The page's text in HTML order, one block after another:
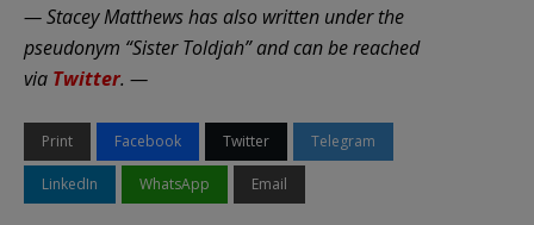
— Stacey Matthews has also written under the
pseudonym “Sister Toldjah” and can be reached
via Twitter. —
Print Facebook Twitter Telegram
LinkedIn WhatsApp Email